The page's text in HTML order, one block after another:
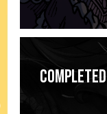
Completed